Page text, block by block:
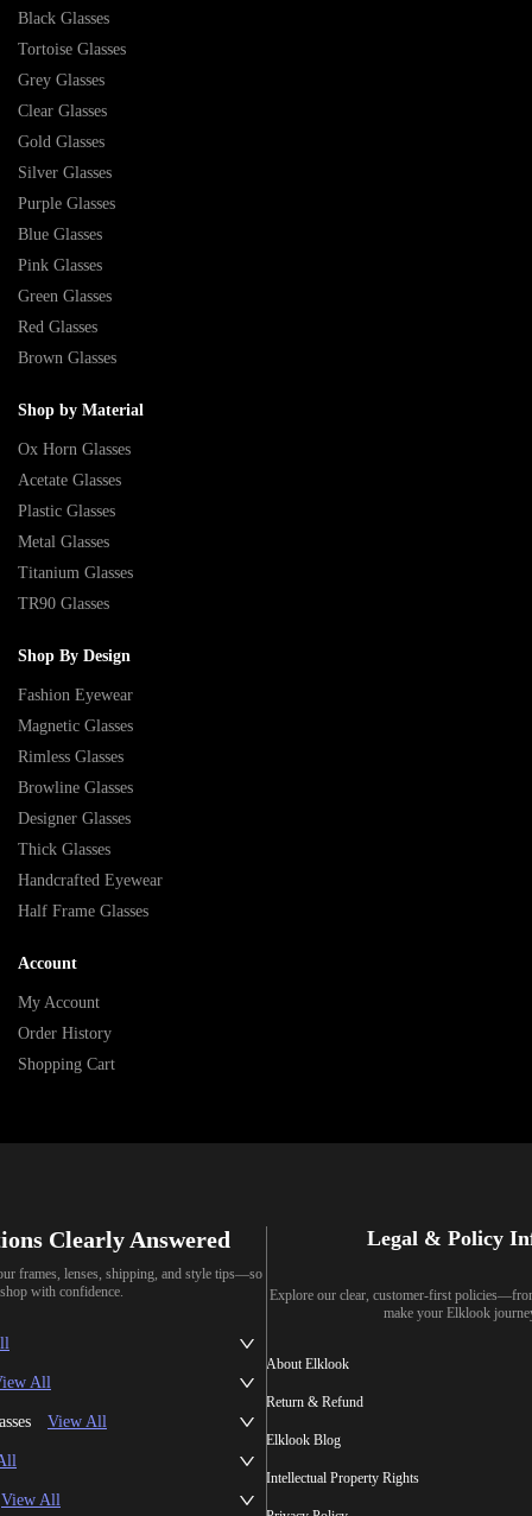
Black Glasses
Tortoise Glasses
Grey Glasses
Clear Glasses
Gold Glasses
Silver Glasses
Purple Glasses
Blue Glasses
Pink Glasses
Green Glasses
Red Glasses
Brown Glasses
Shop by Material
Ox Horn Glasses
Acetate Glasses
Plastic Glasses
Metal Glasses
Titanium Glasses
TR90 Glasses
Shop By Design
Fashion Eyewear
Magnetic Glasses
Rimless Glasses
Browline Glasses
Designer Glasses
Thick Glasses
Handcrafted Eyewear
Half Frame Glasses
Account
My Account
Order History
Shopping Cart
Clearly Answered
frames, lenses, shipping, and style tips—so
with confidence.
All
View All
View All
Legal & Policy
Explore our clear, customer-first
make your Elklook
About Elklook
Return & Refund
Elklook Blog
Intellectual Property Rights